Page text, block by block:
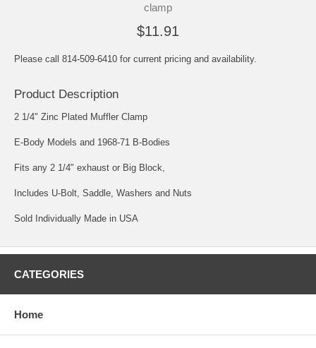
clamp
$11.91
Please call 814-509-6410 for current pricing and availability.
Product Description
2 1/4" Zinc Plated Muffler Clamp
E-Body Models and 1968-71 B-Bodies
Fits any 2 1/4" exhaust or Big Block,
Includes U-Bolt, Saddle, Washers and Nuts
Sold Individually Made in USA
CATEGORIES
Home